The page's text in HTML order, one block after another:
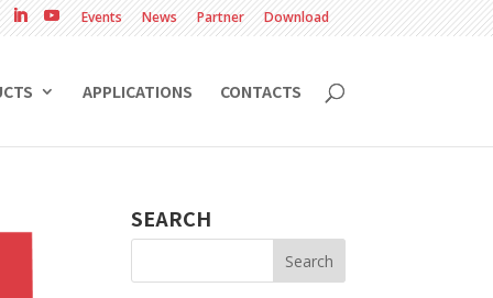
Events News Partner Download
APPLICATIONS CONTACTS
SEARCH